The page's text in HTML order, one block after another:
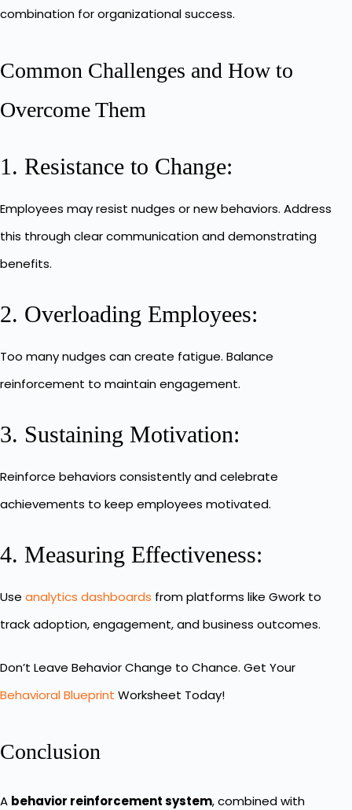
combination for organizational success.
Common Challenges and How to
Overcome Them
1. Resistance to Change:
Employees may resist nudges or new behaviors. Address
this through clear communication and demonstrating
benefits.
2. Overloading Employees:
Too many nudges can create fatigue. Balance
reinforcement to maintain engagement.
3. Sustaining Motivation:
Reinforce behaviors consistently and celebrate
achievements to keep employees motivated.
4. Measuring Effectiveness:
Use analytics dashboards from platforms like Gwork to
track adoption, engagement, and business outcomes.
Don’t Leave Behavior Change to Chance. Get Your
Behavioral Blueprint Worksheet Today!
Conclusion
A behavior reinforcement system, combined with